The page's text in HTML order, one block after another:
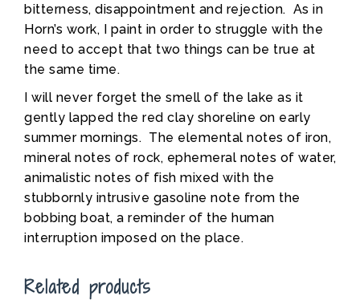
bitterness, disappointment and rejection. As in
Horn’s work, I paint in order to struggle with the
need to accept that two things can be true at
the same time.
I will never forget the smell of the lake as it
gently lapped the red clay shoreline on early
summer mornings. The elemental notes of iron,
mineral notes of rock, ephemeral notes of water,
animalistic notes of fish mixed with the
stubbornly intrusive gasoline note from the
bobbing boat, a reminder of the human
interruption imposed on the place.
Related products